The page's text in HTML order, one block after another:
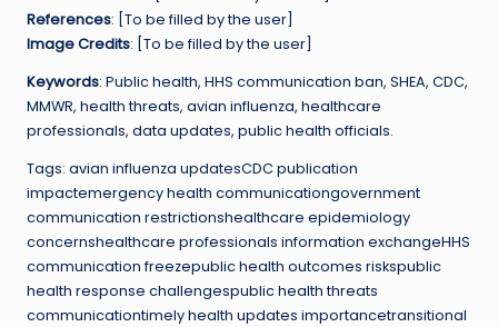
References: [To be filled by the user]
Image Credits: [To be filled by the user]
Keywords: Public health, HHS communication ban, SHEA, CDC,
MMWR, health threats, avian influenza, healthcare
professionals, data updates, public health officials.
Tags: avian influenza updatesCDC publication
impactemergency health communicationgovernment
communication restrictionshealthcare epidemiology
concernshealthcare professionals information exchangeHHS
communication freezepublic health outcomes riskspublic
health response challengespublic health threats
communicationtimely health updates importancetransitional